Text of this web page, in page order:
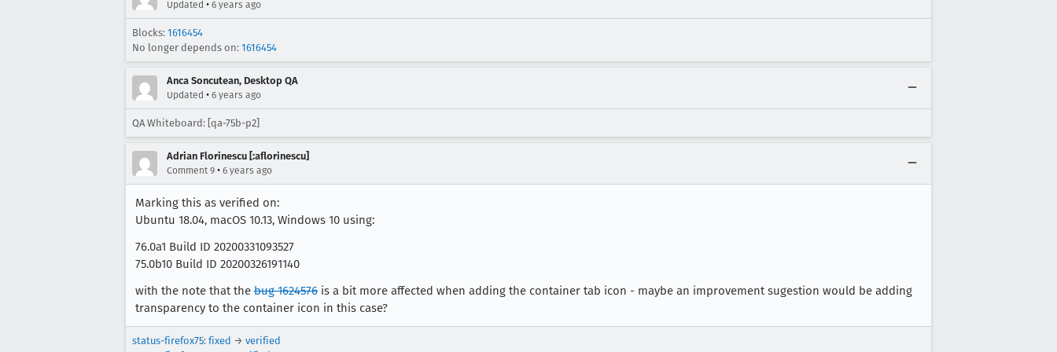
Updated • 6 years ago
Blocks: 1616454
No longer depends on: 1616454
Anca Soncutean, Desktop QA
Updated • 6 years ago
QA Whiteboard: [qa-75b-p2]
Adrian Florinescu [:aflorinescu]
Comment 9 • 6 years ago
Marking this as verified on:
Ubuntu 18.04, macOS 10.13, Windows 10 using:
76.0a1 Build ID 20200331093527
75.0b10 Build ID 20200326191140
with the note that the bug 1624576 is a bit more affected when adding the container tab icon - maybe an improvement sugestion would be adding
transparency to the container icon in this case?
status-firefox75: fixed → verified